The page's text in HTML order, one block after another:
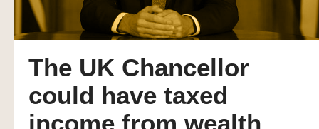
The UK Chancellor
could have taxed
income from wealth